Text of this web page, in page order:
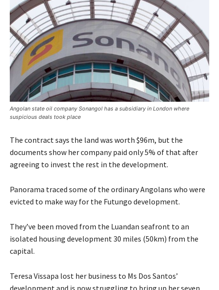
Angolan state oil company Sonangol has a subsidiary in London where
suspicious deals took place
The contract says the land was worth $96m, but the
documents show her company paid only 5% of that after
agreeing to invest the rest in the development.
Panorama traced some of the ordinary Angolans who were
evicted to make way for the Futungo development.
They’ve been moved from the Luandan seafront to an
isolated housing development 30 miles (50km) from the
capital.
Teresa Vissapa lost her business to Ms Dos Santos’